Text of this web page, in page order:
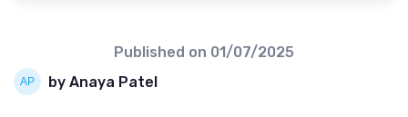
Published on 01/07/2025
by Anaya Patel